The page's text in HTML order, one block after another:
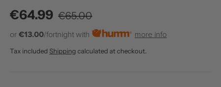
Sale price
€64.99 Regular price
€65.00
or €13.00/fortnight with more info
Tax included Shipping calculated at checkout.